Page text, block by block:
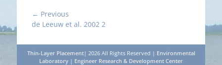
Post
navigation
← Previous
Previous
de Leeuw et al. 2002 2
Thin-Layer Placement| 2026 All Rights Reserved | Environmental
Laboratory | Engineer Research & Development Center